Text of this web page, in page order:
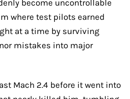
become uncontrollable
where test pilots earned
at a time by surviving
mistakes into major
Mach 2.4 before it went into